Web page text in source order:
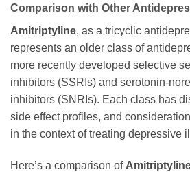
Comparison with Other
Amitriptyline, as a tricyclic
represents an older class of
more recently developed selective
inhibitors (SSRIs) and serotonin-
inhibitors (SNRIs). Each class has
side effect profiles, and
in the context of treating depressive
Here’s a comparison of